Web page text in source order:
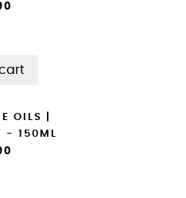
OILS |
- 150ML